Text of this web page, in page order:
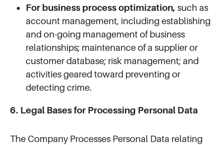
For business process optimization, such as
account management, including establishing
and on-going management of business
relationships; maintenance of a supplier or
customer database; risk management; and
activities geared toward preventing or
detecting crime.
6. Legal Bases for Processing Personal Data
The Company Processes Personal Data relating